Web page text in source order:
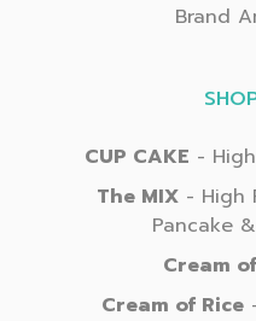
Brand
CUP CAKE -
The MIX- High
Pancake
Cream
Cream of Rice